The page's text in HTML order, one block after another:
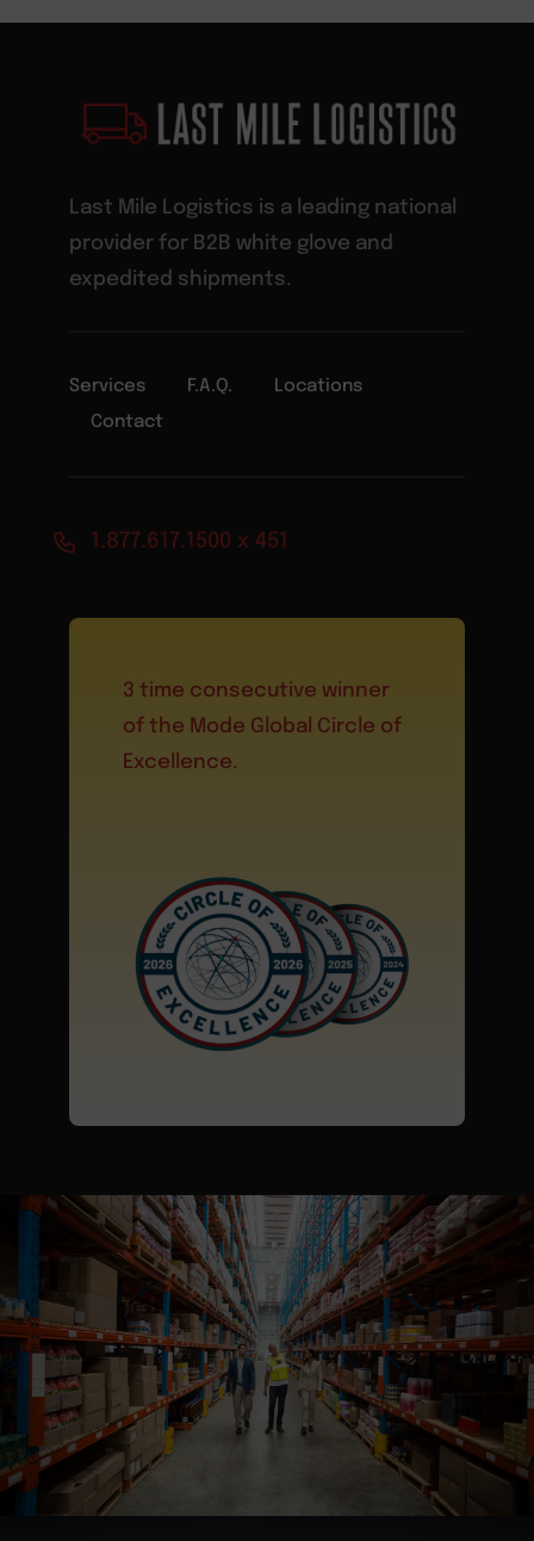
Last Mile Logistics is a leading national
provider for B2B white glove and
expedited shipments.
Services F.A.Q.
Locations
Contact
1.877.617.1500 x 451
3 time consecutive winner
of the Mode Global Circle of
Excellence.